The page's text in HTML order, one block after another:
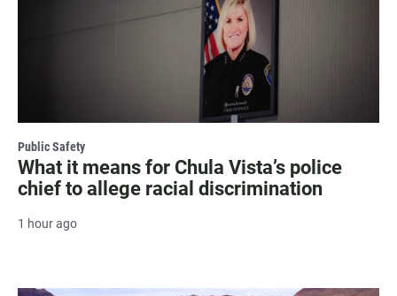
Public Safety
What it means for Chula Vista’s police
chief to allege racial discrimination
1 hour ago